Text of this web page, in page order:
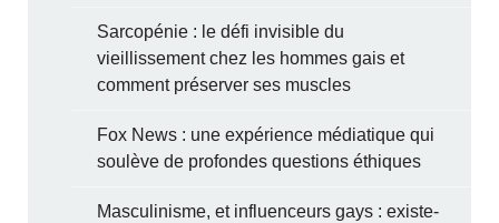
Sarcopénie : le défi invisible du
vieillissement chez les hommes gais et
comment préserver ses muscles
Fox News : une expérience médiatique qui
soulève de profondes questions éthiques
Masculinisme, et influenceurs gays : existe-